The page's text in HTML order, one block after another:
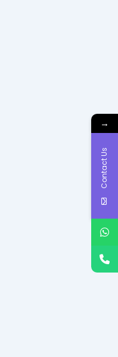
→
Contact Us